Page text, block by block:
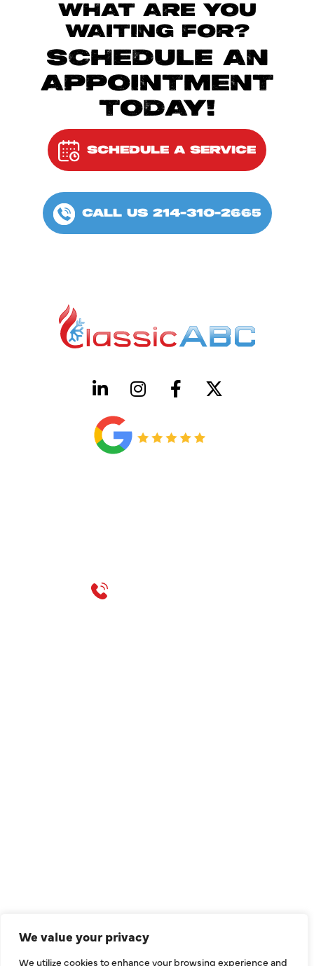
We value your privacy
We utilize cookies to enhance your browsing experience and
WHAT ARE YOU
WAITING FOR?
SCHEDULE AN
APPOINTMENT
TODAY!
SCHEDULE A SERVICE
CALL US 214-310-2665
Call 214-310-2665
Indoor Air Quality